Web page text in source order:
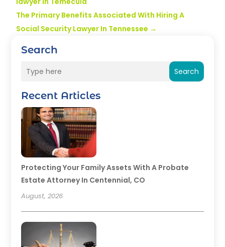
Search
Search
Recent Articles
Protecting Your Family Assets With A Probate
Estate Attorney In Centennial, CO
August, 2026
The Primary Benefits Associated With Hiring A
Social Security Lawyer In Tennessee →